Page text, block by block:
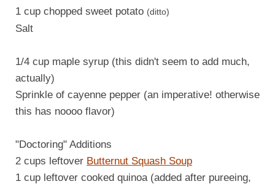
1 cup chopped sweet potato (ditto)
Salt
1/4 cup maple syrup (this didn't seem to add much,
actually)
Sprinkle of cayenne pepper (an imperative! otherwise
this has noooo flavor)
"Doctoring" Additions
2 cups leftover Butternut Squash Soup
1 cup leftover cooked quinoa (added after pureeing,